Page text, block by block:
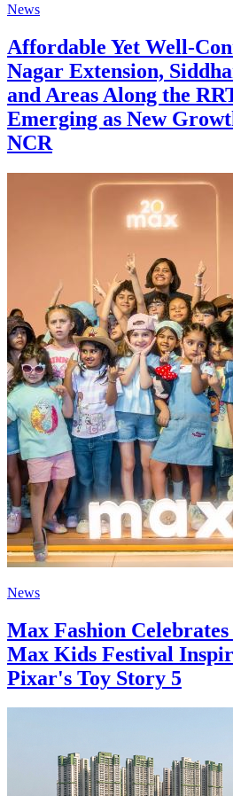
News
Affordable Yet Well-
Nagar Extension,
and Areas Along the
Emerging as New
NCR
News
Max Fashion
Max Kids Festival
Pixar's Toy Story 5